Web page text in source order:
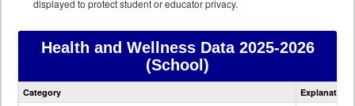
displayed to protect student or educator privacy.
Health and Wellness Data2025-2026
(School)
Health
Category Explanation